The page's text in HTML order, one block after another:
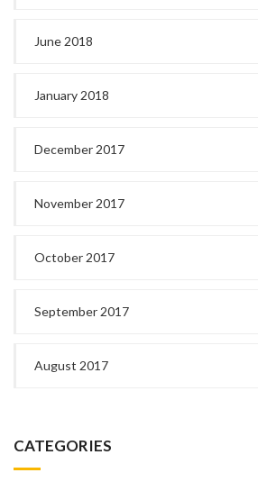
June 2018
January 2018
December 2017
November 2017
October 2017
September 2017
August 2017
CATEGORIES